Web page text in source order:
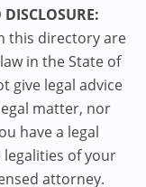
this directory are
in the State of
give legal advice
matter, nor
have a legal
of your
attorney.